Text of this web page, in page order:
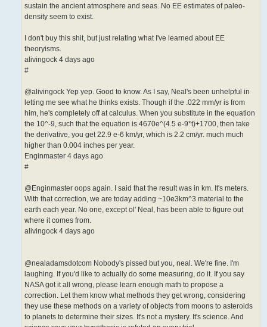
sustain the ancient atmosphere and seas. No EE estimates of paleo-
density seem to exist.
I don't buy this shit, but just relating what I've learned about EE
theoryisms.
alivingock 4 days ago
#
@alivingock Yep yep. Good to know. As I say, Neal's been unhelpful in
letting me see what he thinks exists. Though if the .022 mm/yr is from
him, he's completely off at calculus. When you substitute in the equation
the 10^-9, such that the equation is 4670e^(4.5 e-9*t)+1700, then take
the derivative, you get 22.9 e-6 km/yr, which is 2.2 cm/yr. much much
higher than 0.004 inches per year.
Enginmaster 4 days ago
#
@Enginmaster oops again. I said that the result was in km. It's meters.
With that correction, we are today adding ~10e3km^3 material to the
earth each year. No one, except ol' Neal, has been able to figure out
where it comes from.
alivingock 4 days ago
@nealadamsdotcom Nobody's pissed but you, neal. We're fine. I'm
laughing. If you'd like to actually do some measuring, do it. If you say
NASA got it all wrong, please learn enough math to propose a
correction. Let them know what methods they get wrong, considering
they use these methods on a variety of objects from moons to asteroids
to planets to determine their sizes. It's not a mystery. It's science. And